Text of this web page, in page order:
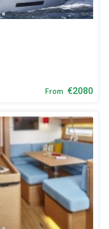
From €2080